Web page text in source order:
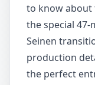
to know about
the special
Seinen
production
the perfect